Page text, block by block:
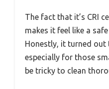
The fact that it’s CRI
makes it feel like a
Honestly, it turned out
especially for those
be tricky to clean